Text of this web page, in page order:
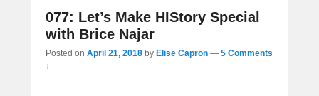
077: Let’s Make HIStory Special
with Brice Najar
Posted on April 21, 2018 by Elise Capron — 5 Comments
↓